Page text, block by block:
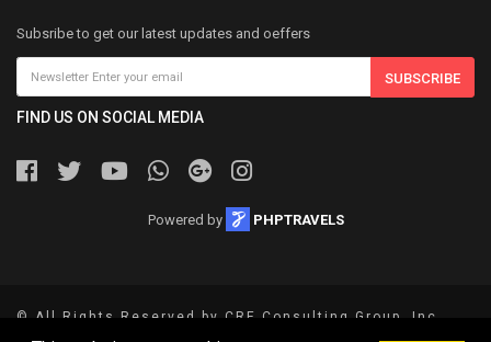
Subsribe to get our latest updates and oeffers
SUBSCRIBE
FIND US ON SOCIAL MEDIA
Powered by PHPTRAVELS
© All Rights Reserved by CRE Consulting Group, Inc